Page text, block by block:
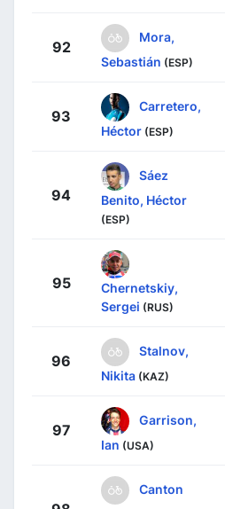
92
Mora,
Sebastián (ESP)
93
Carretero,
Héctor (ESP)
94
Sáez
Benito, Héctor
(ESP)
95
Chernetskiy,
Sergei (RUS)
96
Stalnov,
Nikita (KAZ)
97
Garrison,
Ian (USA)
Canton